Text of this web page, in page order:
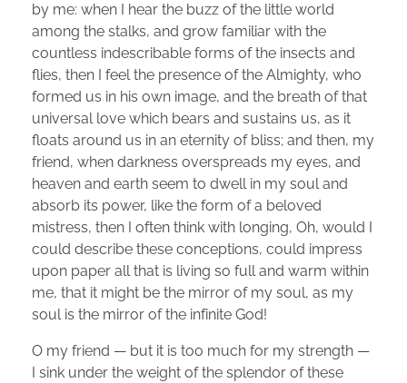
by me: when I hear the buzz of the little world
among the stalks, and grow familiar with the
countless indescribable forms of the insects and
flies, then I feel the presence of the Almighty, who
formed us in his own image, and the breath of that
universal love which bears and sustains us, as it
floats around us in an eternity of bliss; and then, my
friend, when darkness overspreads my eyes, and
heaven and earth seem to dwell in my soul and
absorb its power, like the form of a beloved
mistress, then I often think with longing, Oh, would I
could describe these conceptions, could impress
upon paper all that is living so full and warm within
me, that it might be the mirror of my soul, as my
soul is the mirror of the infinite God!
O my friend — but it is too much for my strength —
I sink under the weight of the splendor of these